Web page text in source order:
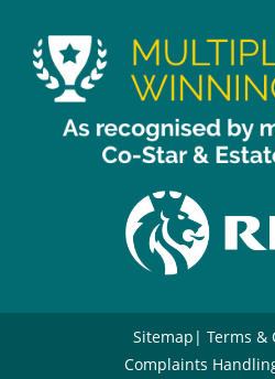
Sitemap
Terms &
Complaints